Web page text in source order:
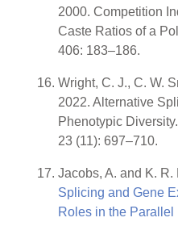
2000. Competition
Caste Ratios of a
406: 183–186.
Wright, C. J., C. W.
2022. Alternative
Phenotypic
23 (11): 697–710.
Jacobs, A. and K.
Splicing and Gene
Roles in the